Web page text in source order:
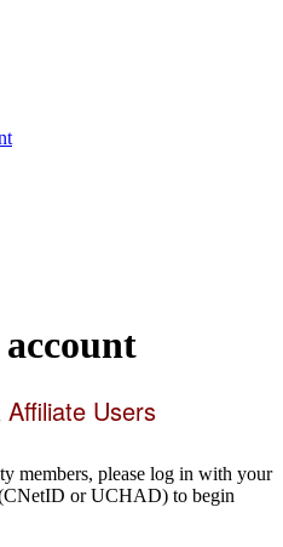
Users
members, please log in with your
or UCHAD) to begin